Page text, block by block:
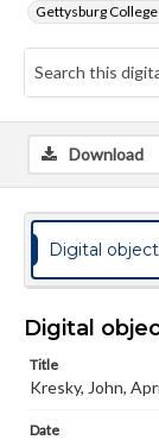
Gettysburg
Download
Digital
Digital
Title
Kresky, John,
Date